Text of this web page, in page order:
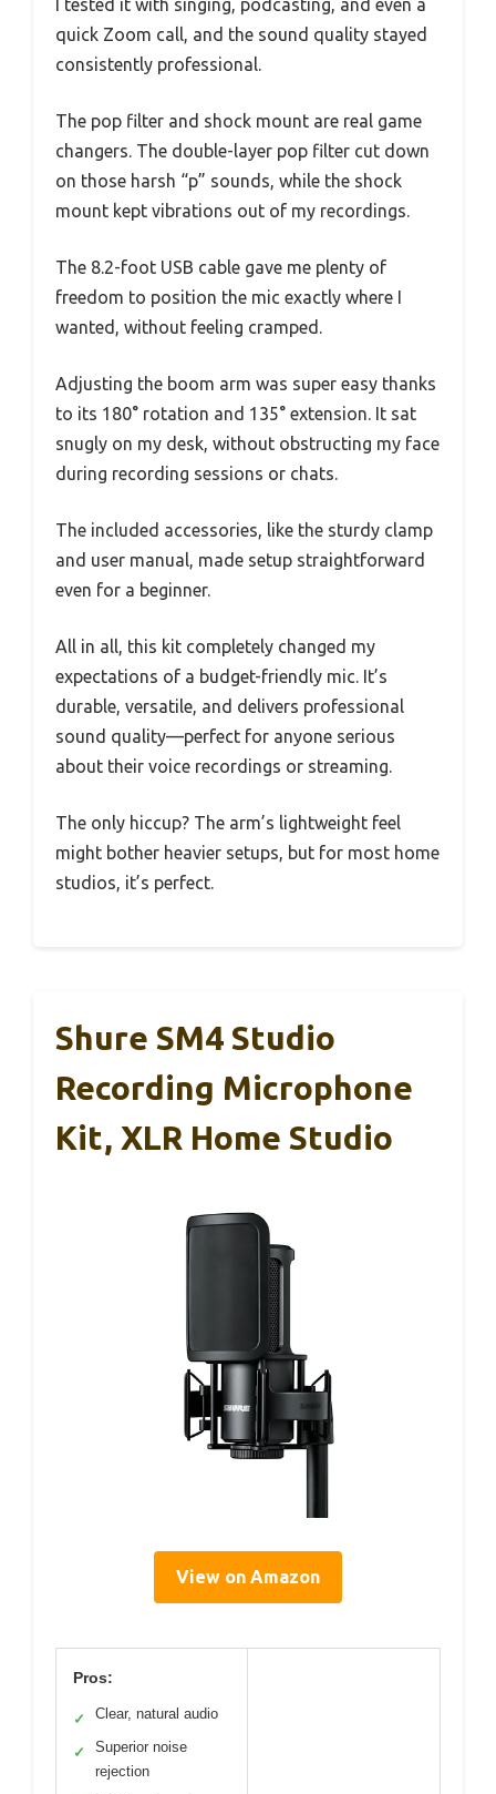
I tested it with singing, podcasting, and even a
quick Zoom call, and the sound quality stayed
consistently professional.
The pop filter and shock mount are real game
changers. The double-layer pop filter cut down
on those harsh “p” sounds, while the shock
mount kept vibrations out of my recordings.
The 8.2-foot USB cable gave me plenty of
freedom to position the mic exactly where I
wanted, without feeling cramped.
Adjusting the boom arm was super easy thanks
to its 180° rotation and 135° extension. It sat
snugly on my desk, without obstructing my face
during recording sessions or chats.
The included accessories, like the sturdy clamp
and user manual, made setup straightforward
even for a beginner.
All in all, this kit completely changed my
expectations of a budget-friendly mic. It’s
durable, versatile, and delivers professional
sound quality—perfect for anyone serious
about their voice recordings or streaming.
The only hiccup? The arm’s lightweight feel
might bother heavier setups, but for most home
studios, it’s perfect.
Shure SM4 Studio
Recording Microphone
Kit, XLR Home Studio
View on Amazon
Pros:
✓ Clear, natural audio
✓
Superior noise
rejection